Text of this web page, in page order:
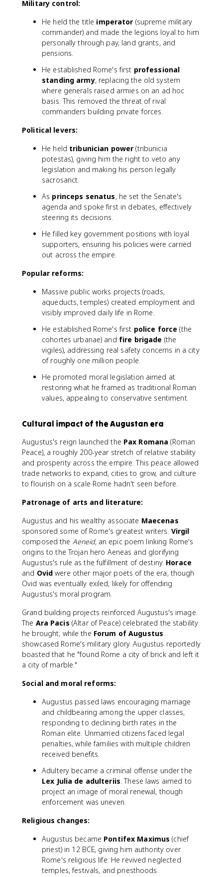
Military control:
He held the title imperator (supreme military
commander) and made the legions loyal to him
personally through pay, land grants, and
pensions.
He established Rome's first professional
standing army, replacing the old system
where generals raised armies on an ad hoc
basis. This removed the threat of rival
commanders building private forces.
Political levers:
He held tribunician power (tribunicia
potestas), giving him the right to veto any
legislation and making his person legally
sacrosanct.
As princeps senatus, he set the Senate's
agenda and spoke first in debates, effectively
steering its decisions.
He filled key government positions with loyal
supporters, ensuring his policies were carried
out across the empire.
Popular reforms:
Massive public works projects (roads,
aqueducts, temples) created employment and
visibly improved daily life in Rome.
He established Rome's first police force (the
cohortes urbanae) and fire brigade (the
vigiles), addressing real safety concerns in a city
of roughly one million people.
He promoted moral legislation aimed at
restoring what he framed as traditional Roman
values, appealing to conservative sentiment.
Cultural impact of the Augustan era
Augustus's reign launched the Pax Romana (Roman
Peace), a roughly 200-year stretch of relative stability
and prosperity across the empire. This peace allowed
trade networks to expand, cities to grow, and culture
to flourish on a scale Rome hadn't seen before.
Patronage of arts and literature:
Augustus and his wealthy associate Maecenas
sponsored some of Rome's greatest writers. Virgil
composed the Aeneid, an epic poem linking Rome's
origins to the Trojan hero Aeneas and glorifying
Augustus's rule as the fulfillment of destiny. Horace
and Ovid were other major poets of the era, though
Ovid was eventually exiled, likely for offending
Augustus's moral program.
Grand building projects reinforced Augustus's image.
The Ara Pacis (Altar of Peace) celebrated the stability
he brought, while the Forum of Augustus
showcased Rome's military glory. Augustus reportedly
boasted that he "found Rome a city of brick and left it
a city of marble."
Social and moral reforms:
Augustus passed laws encouraging marriage
and childbearing among the upper classes,
responding to declining birth rates in the
Roman elite. Unmarried citizens faced legal
penalties, while families with multiple children
received benefits.
Adultery became a criminal offense under the
Lex Julia de adulteriis. These laws aimed to
project an image of moral renewal, though
enforcement was uneven.
Religious changes:
Augustus became Pontifex Maximus (chief
priest) in 12 BCE, giving him authority over
Rome's religious life. He revived neglected
temples, festivals, and priesthoods.